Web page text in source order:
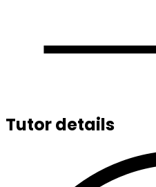
Tutor details